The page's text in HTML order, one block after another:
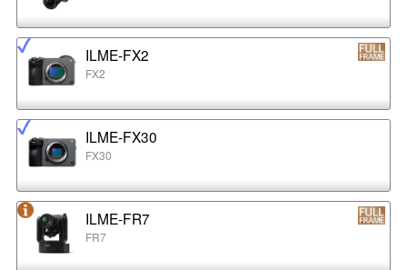
ILME-FX2
FX2
ILME-FX30
FX30
ILME-FR7
FR7